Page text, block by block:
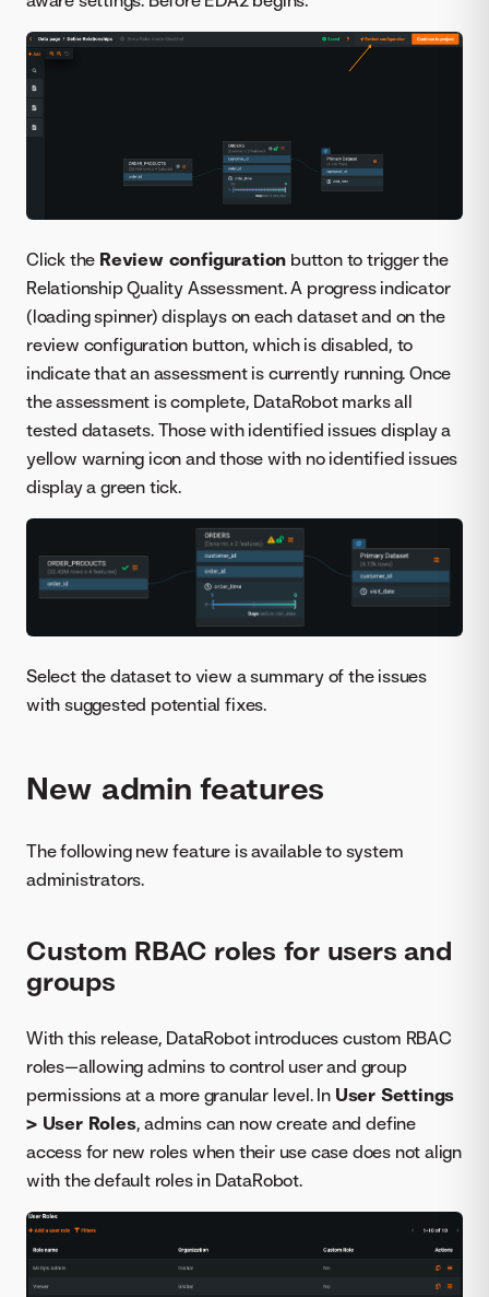
Click the Review configuration button to trigger the
Relationship Quality Assessment. A progress indicator
(loading spinner) displays on each dataset and on the
review configuration button, which is disabled, to
indicate that an assessment is currently running. Once
the assessment is complete, DataRobot marks all
tested datasets. Those with identified issues display a
yellow warning icon and those with no identified issues
display a green tick.
Select the dataset to view a summary of the issues
with suggested potential fixes.
New admin features
The following new feature is available to system
administrators.
Custom RBAC roles for users and
groups
With this release, DataRobot introduces custom RBAC
roles—allowing admins to control user and group
permissions at a more granular level. In User Settings
> User Roles, admins can now create and define
access for new roles when their use case does not align
with the default roles in DataRobot.